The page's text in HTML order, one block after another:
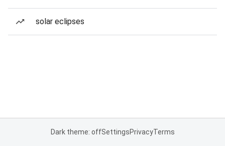
solar eclipses
Dark theme: offSettingsPrivacyTerms